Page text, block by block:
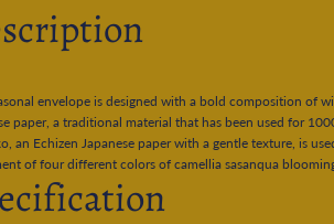
envelope is designed with a bold composition of
paper, a traditional material that has been used for
an Echizen Japanese paper with a gentle texture, is
of four different colors of camellia sasanqua